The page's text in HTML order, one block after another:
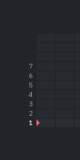
1
2
3
4
5
6
7